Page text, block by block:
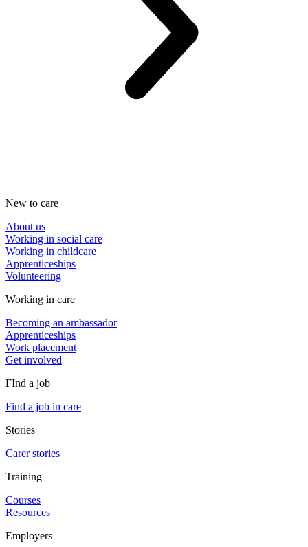
New to care
About us
Working in social care
Working in childcare
Apprenticeships
Volunteering
Working in care
Becoming an ambassador
Apprenticeships
Work placement
Get involved
FInd a job
Find a job in care
Stories
Carer stories
Training
Courses
Resources
Employers